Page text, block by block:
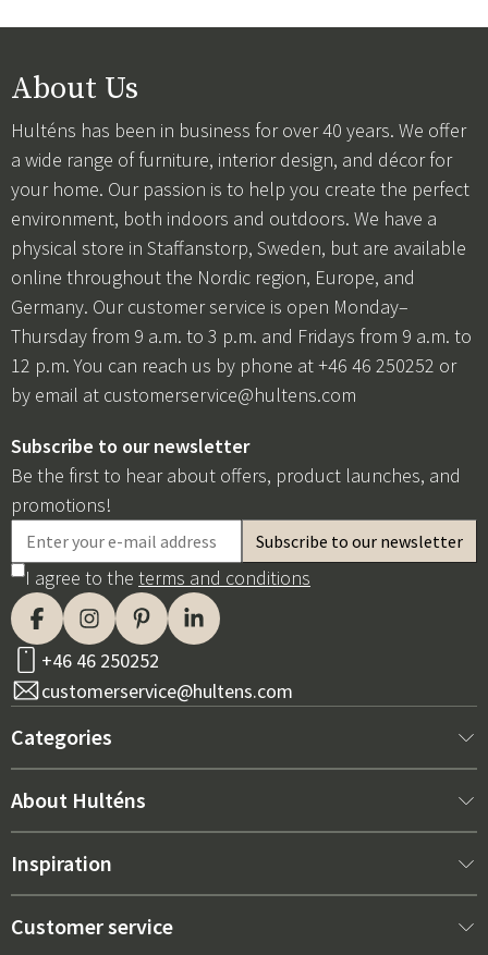
About Us
Hulténs has been in business for over 40 years. We offer
a wide range of furniture, interior design, and décor for
your home. Our passion is to help you create the perfect
environment, both indoors and outdoors. We have a
physical store in Staffanstorp, Sweden, but are available
online throughout the Nordic region, Europe, and
Germany. Our customer service is open Monday–
Thursday from 9 a.m. to 3 p.m. and Fridays from 9 a.m. to
12 p.m. You can reach us by phone at +46 46 250252 or
by email at customerservice@hultens.com
Subscribe to our newsletter
Be the first to hear about offers, product launches, and
promotions!
I agree to the terms and conditions
+46 46 250252
customerservice@hultens.com
Categories
New arrivals
Interior
About Hulténs
About us
Inspiration
Best sellers
Customer service